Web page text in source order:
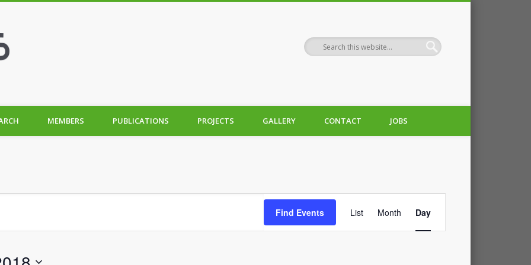
MEMBERS PUBLICATIONS PROJECTS GALLERY CONTACT JOBS
Find Events
Event
Views
List Month Day